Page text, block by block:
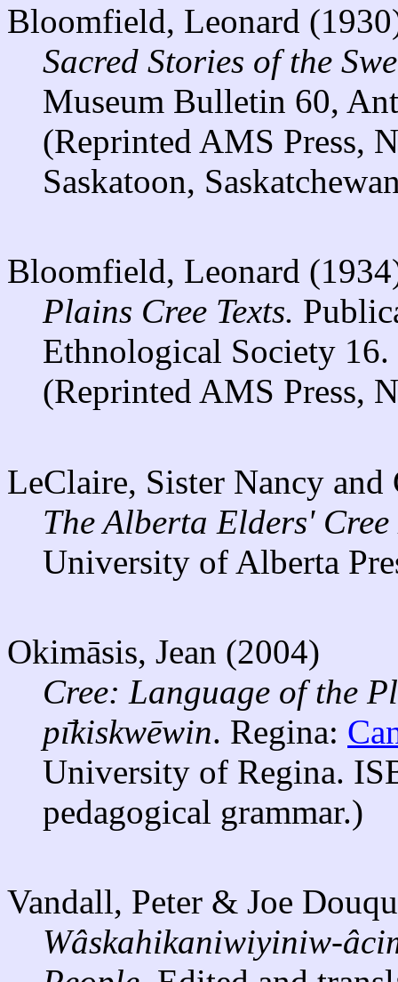
Bloomfield, Leonard
Sacred Stories of the
Museum Bulletin 60,
(Reprinted AMS Press,
Saskatoon,
Bloomfield, Leonard
Plains Cree Texts.
Ethnological Society
(Reprinted AMS Press,
LeClaire, Sister Nancy
The Alberta Elders'
University of Alberta
Okimāsis, Jean (2004)
Cree: Language of the
pı̄kiskwēwin. Regina:
University of Regina.
pedagogical grammar.)
Vandall, Peter & Joe
Wâskahikaniwiyiniw-